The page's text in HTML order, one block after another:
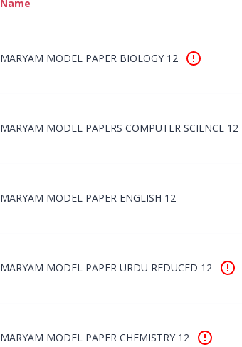
Name
MARYAM MODEL PAPER BIOLOGY 12
MARYAM MODEL PAPERS COMPUTER SCIENCE 12
MARYAM MODEL PAPER ENGLISH 12
MARYAM MODEL PAPER URDU REDUCED 12
MARYAM MODEL PAPER CHEMISTRY 12